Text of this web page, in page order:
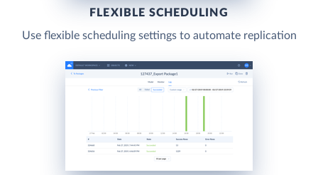
FLEXIBLE SCHEDULING
Use flexible scheduling settings to automate replication